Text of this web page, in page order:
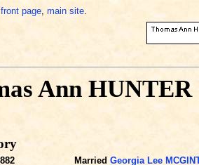
front page, main site.
Ann HUNTER
Married Georgia Lee